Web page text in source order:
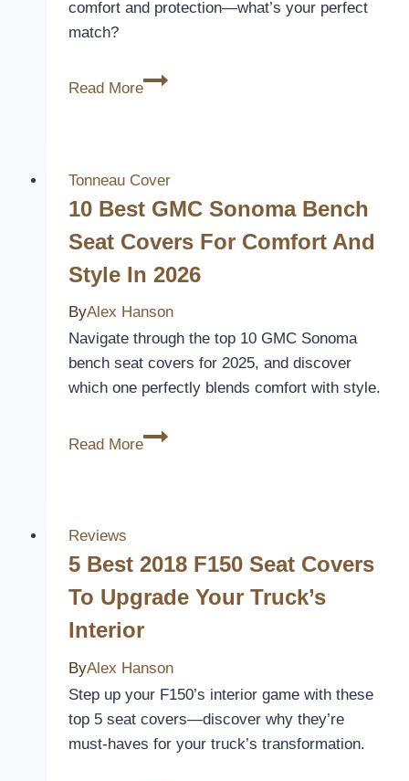
comfort and protection—what’s your perfect
match?
Read More
5
2500
Seat
for
Ultimate
Protection
Tonneau Cover
10 Best GMC Sonoma Bench
Seat Covers For Comfort And
Style In 2026
ByAlex Hanson
Navigate through the top 10 GMC Sonoma
bench seat covers for 2025, and discover
which one perfectly blends comfort with style.
Read More
10
Seat
for
Comfort
Reviews
5 Best 2018 F150 Seat Covers
To Upgrade Your Truck’s
Interior
ByAlex Hanson
Step up your F150’s interior game with these
top 5 seat covers—discover why they’re
must-haves for your truck’s transformation.